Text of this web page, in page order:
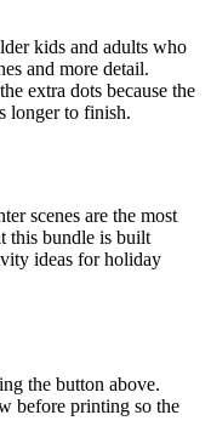
kids and adults who
and more detail.
extra dots because the
longer to finish.
scenes are the most
this bundle is built
ideas for holiday
the button above.
before printing so the